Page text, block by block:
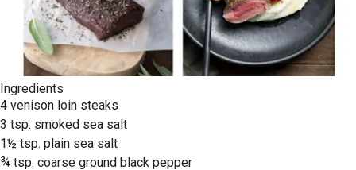
Ingredients
4 venison loin steaks
3 tsp. smoked sea salt
1½ tsp. plain sea salt
¾ tsp. coarse ground black pepper